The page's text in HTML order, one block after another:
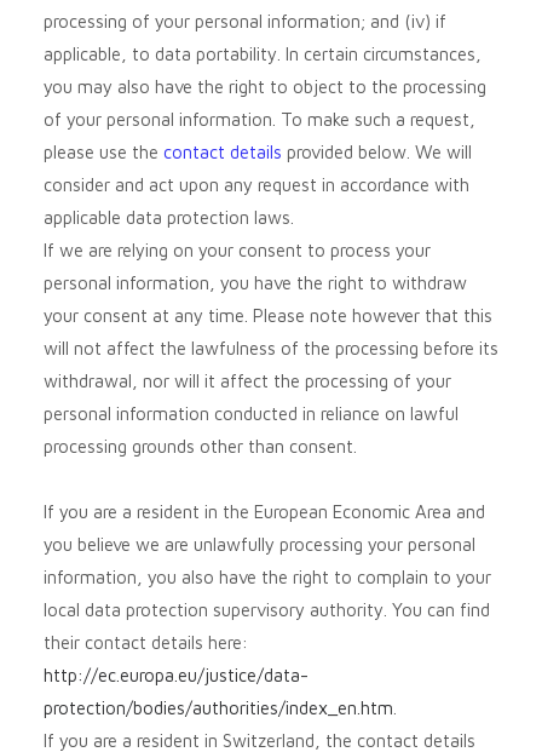
processing of your personal information; and (iv) if
applicable, to data portability. In certain circumstances,
you may also have the right to object to the processing
of your personal information. To make such a request,
please use the contact details provided below. We will
consider and act upon any request in accordance with
applicable data protection laws.
If we are relying on your consent to process your
personal information, you have the right to withdraw
your consent at any time. Please note however that this
will not affect the lawfulness of the processing before its
withdrawal, nor will it affect the processing of your
personal information conducted in reliance on lawful
processing grounds other than consent.
If you are a resident in the European Economic Area and
you believe we are unlawfully processing your personal
information, you also have the right to complain to your
local data protection supervisory authority. You can find
their contact details here:
http://ec.europa.eu/justice/data-
protection/bodies/authorities/index_en.htm
If you are a resident in Switzerland, the contact details